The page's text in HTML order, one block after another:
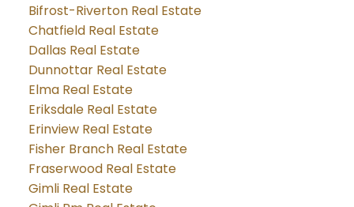
Bifrost-Riverton Real Estate
Chatfield Real Estate
Dallas Real Estate
Dunnottar Real Estate
Elma Real Estate
Eriksdale Real Estate
Erinview Real Estate
Fisher Branch Real Estate
Fraserwood Real Estate
Gimli Real Estate